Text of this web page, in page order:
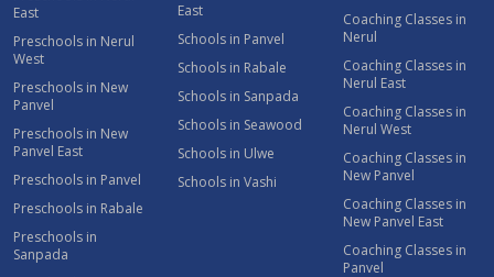
East
Preschools in Nerul
West
Preschools in New
Panvel
Preschools in New
Panvel East
Preschools in Panvel
Preschools in Rabale
Preschools in
Sanpada
East
Schools in Panvel
Schools in Rabale
Schools in Sanpada
Schools in Seawood
Schools in Ulwe
Schools in Vashi
Coaching Classes in
Nerul
Coaching Classes in
Nerul East
Coaching Classes in
Nerul West
Coaching Classes in
New Panvel
Coaching Classes in
New Panvel East
Coaching Classes in
Panvel